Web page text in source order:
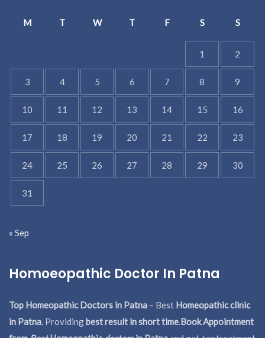
M T W T F S S
1 2
3 4 5 6 7 8 9
10 11 12 13 14 15 16
17 18 19 20 21 22 23
24 25 26 27 28 29 30
31
« Sep
Homoeopathic Doctor In Patna
Top Homeopathic Doctors in Patna – Best Homeopathic clinic
in Patna, Providingbest result in short time.Book Appointment